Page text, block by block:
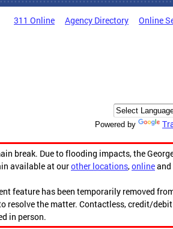
311 Online Agency Directory Online
Powered by
break. Due to flooding impacts, the
available at ourother locations,onlineand
feature has been temporarily removed
the matter. Contactless, credit/
in person.